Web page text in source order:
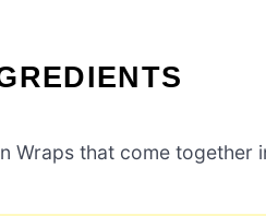
Wraps that come together